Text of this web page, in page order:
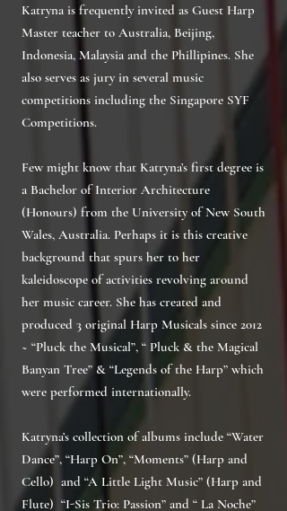
Katryna is frequently invited as Guest Harp
Master teacher to Australia, Beijing,
Indonesia, Malaysia and the Phillipines. She
also serves as jury in several music
competitions including the Singapore SYF
Competitions.
Few might know that Katryna’s first degree is
a Bachelor of Interior Architecture
(Honours) from the University of New South
Wales, Australia. Perhaps it is this creative
background that spurs her to her
kaleidoscope of activities revolving around
her music career. She has created and
produced 3 original Harp Musicals since 2012
~ “Pluck the Musical”, “ Pluck & the Magical
Banyan Tree” & “Legends of the Harp” which
were performed internationally.
Katryna’s collection of albums include “Water
Dance”, “Harp On”, “Moments” (Harp and
Cello) and “A Little Light Music” (Harp and
Flute) “I-Sis Trio: Passion” and “ La Noche”